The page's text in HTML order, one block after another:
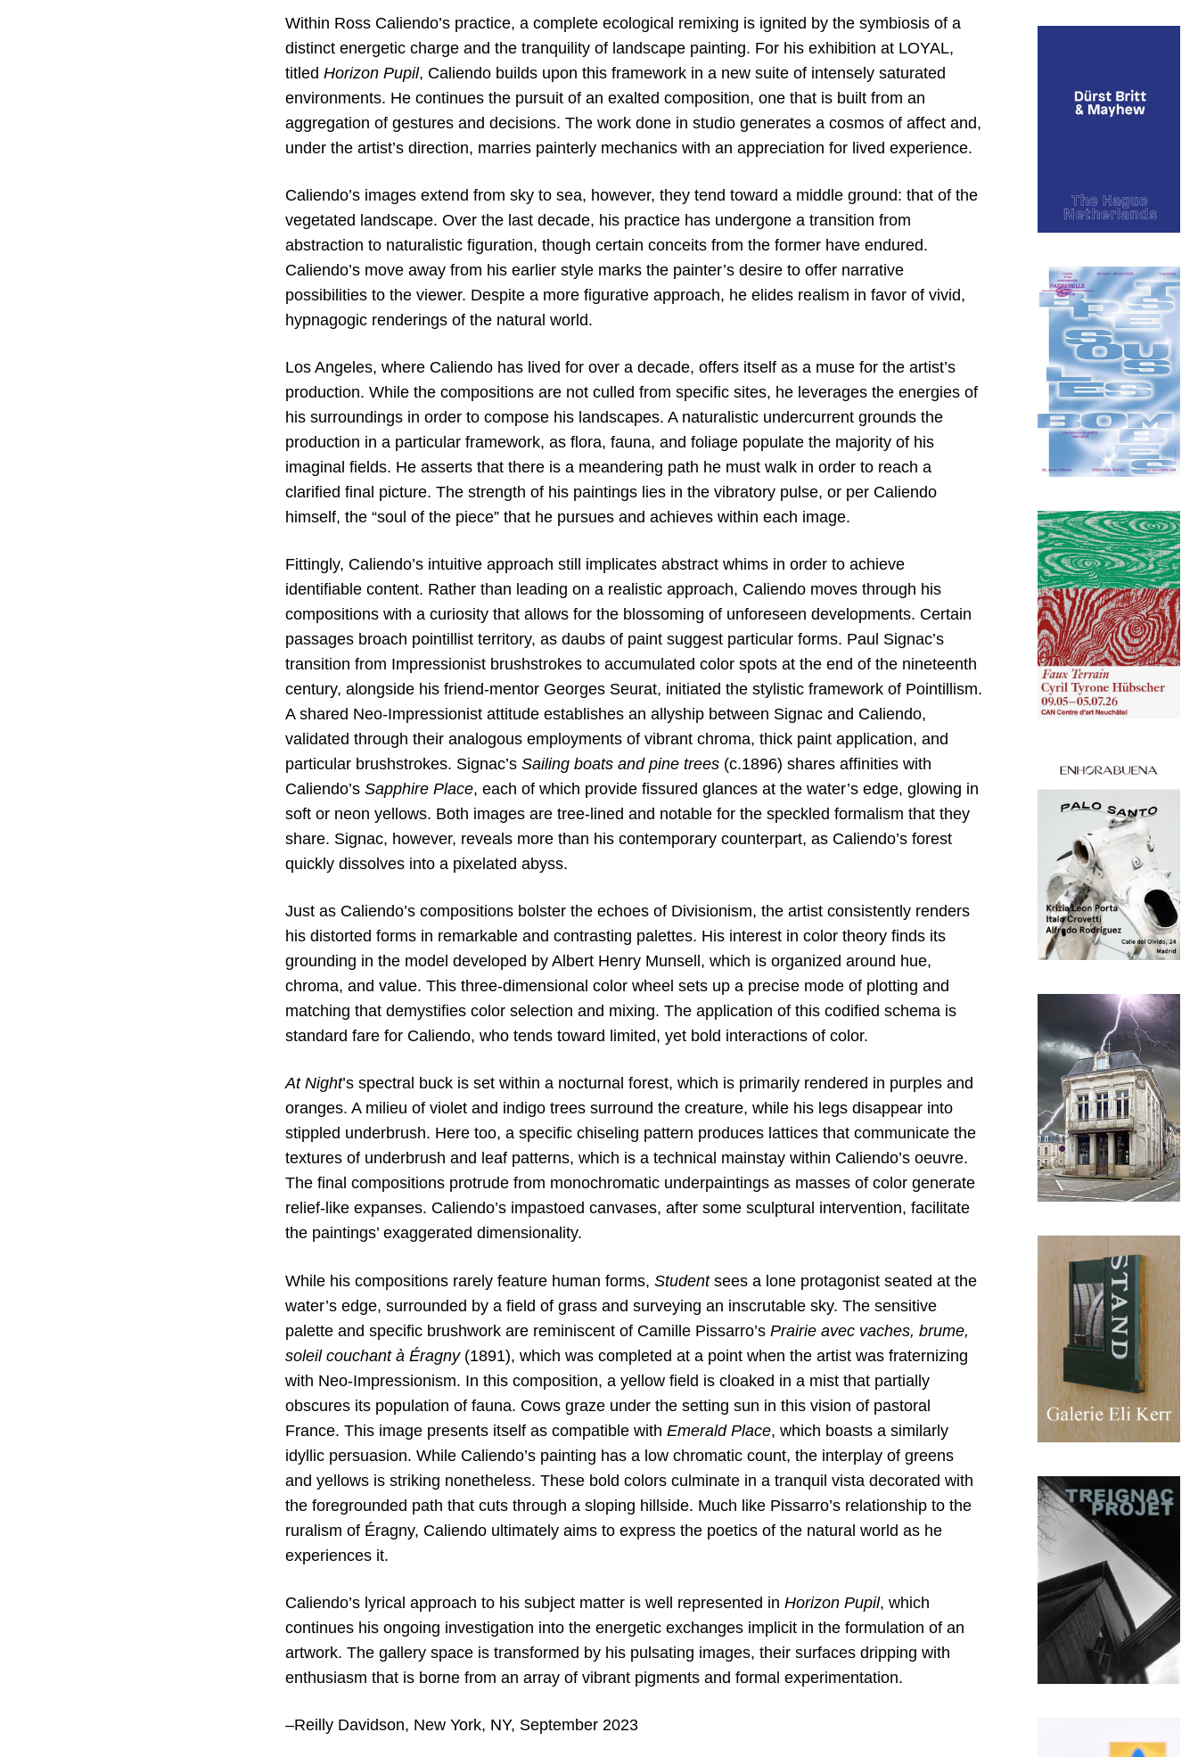
Within Ross Caliendo’s practice, a complete ecological remixing is ignited by the symbiosis of a
distinct energetic charge and the tranquility of landscape painting. For his exhibition at LOYAL,
titled Horizon Pupil, Caliendo builds upon this framework in a new suite of intensely saturated
environments. He continues the pursuit of an exalted composition, one that is built from an
aggregation of gestures and decisions. The work done in studio generates a cosmos of affect and,
under the artist’s direction, marries painterly mechanics with an appreciation for lived experience.
Caliendo’s images extend from sky to sea, however, they tend toward a middle ground: that of the
vegetated landscape. Over the last decade, his practice has undergone a transition from
abstraction to naturalistic figuration, though certain conceits from the former have endured.
Caliendo’s move away from his earlier style marks the painter’s desire to offer narrative
possibilities to the viewer. Despite a more figurative approach, he elides realism in favor of vivid,
hypnagogic renderings of the natural world.
Los Angeles, where Caliendo has lived for over a decade, offers itself as a muse for the artist’s
production. While the compositions are not culled from specific sites, he leverages the energies of
his surroundings in order to compose his landscapes. A naturalistic undercurrent grounds the
production in a particular framework, as flora, fauna, and foliage populate the majority of his
imaginal fields. He asserts that there is a meandering path he must walk in order to reach a
clarified final picture. The strength of his paintings lies in the vibratory pulse, or per Caliendo
himself, the “soul of the piece” that he pursues and achieves within each image.
Fittingly, Caliendo’s intuitive approach still implicates abstract whims in order to achieve
identifiable content. Rather than leading on a realistic approach, Caliendo moves through his
compositions with a curiosity that allows for the blossoming of unforeseen developments. Certain
passages broach pointillist territory, as daubs of paint suggest particular forms. Paul Signac’s
transition from Impressionist brushstrokes to accumulated color spots at the end of the nineteenth
century, alongside his friend-mentor Georges Seurat, initiated the stylistic framework of Pointillism.
A shared Neo-Impressionist attitude establishes an allyship between Signac and Caliendo,
validated through their analogous employments of vibrant chroma, thick paint application, and
particular brushstrokes. Signac’s Sailing boats and pine trees(c.1896) shares affinities with
Caliendo’s Sapphire Place, each of which provide fissured glances at the water’s edge, glowing in
soft or neon yellows. Both images are tree-lined and notable for the speckled formalism that they
share. Signac, however, reveals more than his contemporary counterpart, as Caliendo’s forest
quickly dissolves into a pixelated abyss.
Just as Caliendo’s compositions bolster the echoes of Divisionism, the artist consistently renders
his distorted forms in remarkable and contrasting palettes. His interest in color theory finds its
grounding in the model developed by Albert Henry Munsell, which is organized around hue,
chroma, and value. This three-dimensional color wheel sets up a precise mode of plotting and
matching that demystifies color selection and mixing. The application of this codified schema is
standard fare for Caliendo, who tends toward limited, yet bold interactions of color.
At Night’s spectral buck is set within a nocturnal forest, which is primarily rendered in purples and
oranges. A milieu of violet and indigo trees surround the creature, while his legs disappear into
stippled underbrush. Here too, a specific chiseling pattern produces lattices that communicate the
textures of underbrush and leaf patterns, which is a technical mainstay within Caliendo’s oeuvre.
The final compositions protrude from monochromatic underpaintings as masses of color generate
relief-like expanses. Caliendo’s impastoed canvases, after some sculptural intervention, facilitate
the paintings’ exaggerated dimensionality.
While his compositions rarely feature human forms, Studentsees a lone protagonist seated at the
water’s edge, surrounded by a field of grass and surveying an inscrutable sky. The sensitive
palette and specific brushwork are reminiscent of Camille Pissarro’s Prairie avec vaches, brume,
soleil couchant à Éragny(1891), which was completed at a point when the artist was fraternizing
with Neo-Impressionism. In this composition, a yellow field is cloaked in a mist that partially
obscures its population of fauna. Cows graze under the setting sun in this vision of pastoral
France. This image presents itself as compatible with Emerald Place, which boasts a similarly
idyllic persuasion. While Caliendo’s painting has a low chromatic count, the interplay of greens
and yellows is striking nonetheless. These bold colors culminate in a tranquil vista decorated with
the foregrounded path that cuts through a sloping hillside. Much like Pissarro’s relationship to the
ruralism of Éragny, Caliendo ultimately aims to express the poetics of the natural world as he
experiences it.
Caliendo’s lyrical approach to his subject matter is well represented in Horizon Pupil, which
continues his ongoing investigation into the energetic exchanges implicit in the formulation of an
artwork. The gallery space is transformed by his pulsating images, their surfaces dripping with
enthusiasm that is borne from an array of vibrant pigments and formal experimentation.
–Reilly Davidson, New York, NY, September 2023